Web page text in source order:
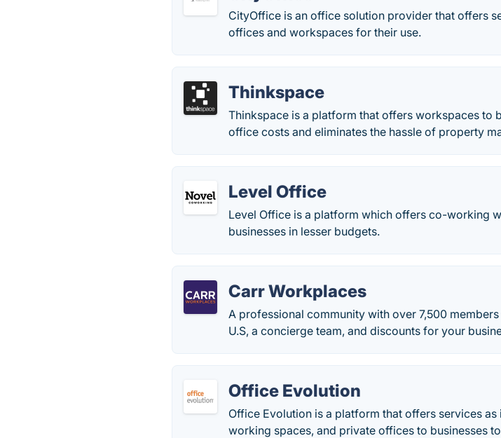
CityOffice is an office solution provider that offers
offices and workspaces for their use.
Thinkspace
Thinkspace is a platform that offers workspaces to
office costs and eliminates the hassle of property
Level Office
Level Office is a platform which offers co-working
businesses in lesser budgets.
Carr Workplaces
A professional community with over 7,500
U.S, a concierge team, and discounts for your
Office Evolution
Office Evolution is a platform that offers services
working spaces, and private offices to businesses